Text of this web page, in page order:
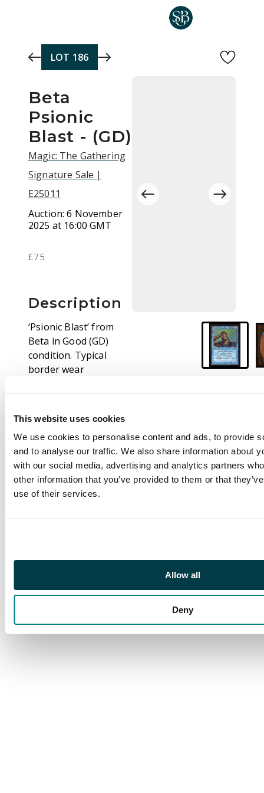
This website uses cookies
We use cookies to personalise content and ads, to provide
and to analyse our traffic. We also share information about
with our social media, advertising and analytics partners
other information that you’ve provided to them or that
use of their services.
Allow all
Deny
LOT 186
Beta
Psionic
Blast - (GD)
Magic: The Gathering
Signature Sale |
E25011
Auction:6 November
2025 at 16:00 GMT
£75
Description
‘Psionic Blast’ from
Beta in Good (GD)
condition. Typical
border wear
left side, minor dent
otherwise looks great.